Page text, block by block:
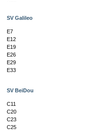
SV Galileo
E7
E12
E19
E26
E29
E33
SV BeiDou
C11
C20
C23
C25